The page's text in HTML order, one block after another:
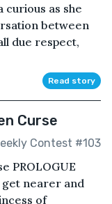
curious as she
between
due respect,
Read story
Curse
Contest #103
PROLOGUE
get nearer and
of